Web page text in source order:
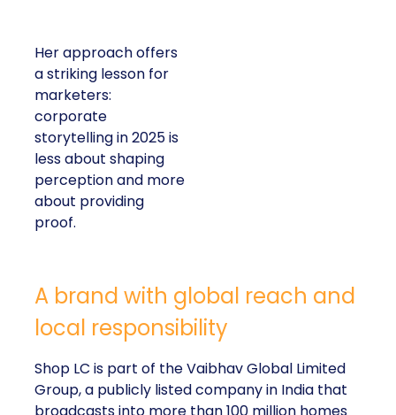
Her approach offers
a striking lesson for
marketers:
corporate
storytelling in 2025 is
less about shaping
perception and more
about providing
proof.
A brand with global reach and
local responsibility
Shop LC is part of the Vaibhav Global Limited
Group, a publicly listed company in India that